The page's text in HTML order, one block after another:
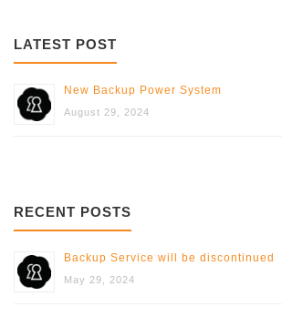
LATEST POST
New Backup Power System
August 29, 2024
RECENT POSTS
Backup Service will be discontinued
May 29, 2024